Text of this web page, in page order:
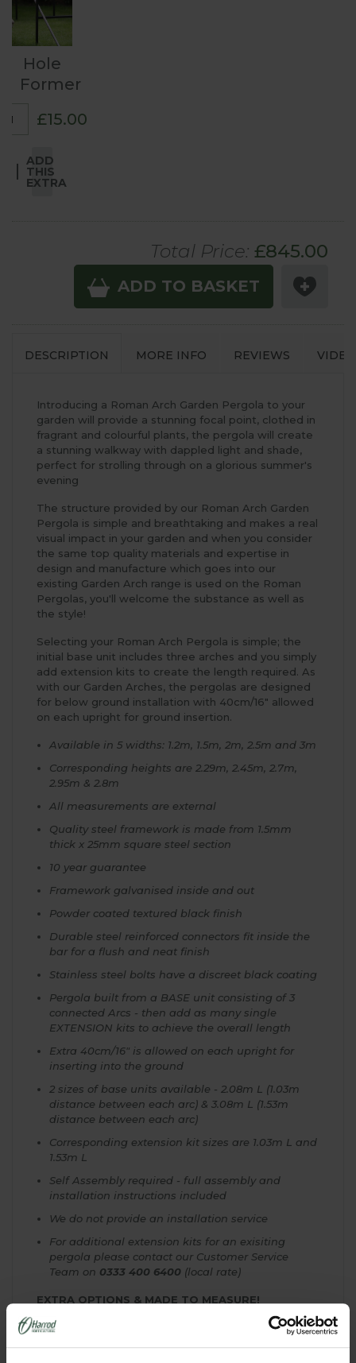
Hole
Former
£15.00
ADD
THIS
EXTRA
Total Price: £845.00
ADD TO BASKET
DESCRIPTION MORE INFO REVIEWS
Introducing a Roman Arch Garden Pergola to your
garden will provide a stunning focal point, clothed in
fragrant and colourful plants, the pergola will create
a stunning walkway with dappled light and shade,
perfect for strolling through on a glorious summer's
evening
The structure provided by our Roman Arch Garden
Pergola is simple and breathtaking and makes a real
visual impact in your garden and when you consider
the same top quality materials and expertise in
design and manufacture which goes into our
existing Garden Arch range is used on the Roman
Pergolas, you'll welcome the substance as well as
the style!
Selecting your Roman Arch Pergola is simple; the
initial base unit includes three arches and you simply
add extension kits to create the length required. As
with our Garden Arches, the pergolas are designed
for below ground installation with 40cm/16" allowed
on each upright for ground insertion.
Available in 5 widths: 1.2m, 1.5m, 2m, 2.5m and 3m
Corresponding heights are 2.29m, 2.45m, 2.7m,
2.95m & 2.8m
All measurements are external
Quality steel framework is made from 1.5mm
thick x 25mm square steel section
10 year guarantee
Framework galvanised inside and out
Powder coated textured black finish
Durable steel reinforced connectors fit inside the
bar for a flush and neat finish
Stainless steel bolts have a discreet black coating
Pergola built from a BASE unit consisting of 3
connected Arcs - then add as many single
EXTENSION kits to achieve the overall length
Extra 40cm/16" is allowed on each upright for
inserting into the ground
2 sizes of base units available - 2.08m L (1.03m
distance between each arc) & 3.08m L (1.53m
distance between each arc)
Corresponding extension kit sizes are 1.03m L and
1.53m L
Self Assembly required - full assembly and
installation instructions included
We do not provide an installation service
For additional extension kits for an exisiting
pergola please contact our Customer Service
Team on 0333 400 6400 (local rate)
EXTRA OPTIONS & MADE TO MEASURE!
We are here to help with your Garden Pergola